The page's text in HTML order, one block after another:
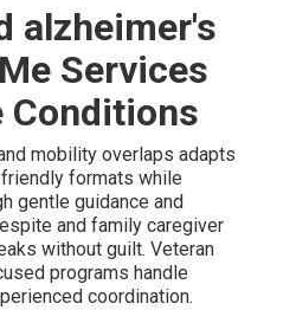
alzheimer's
Services
Conditions
mobility overlaps adapts
formats while
gentle guidance and
and family caregiver
without guilt. Veteran
programs handle
coordination.